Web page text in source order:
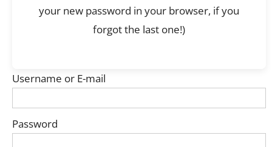
your new password in your browser, if you
forgot the last one!)
Username or E-mail
Password